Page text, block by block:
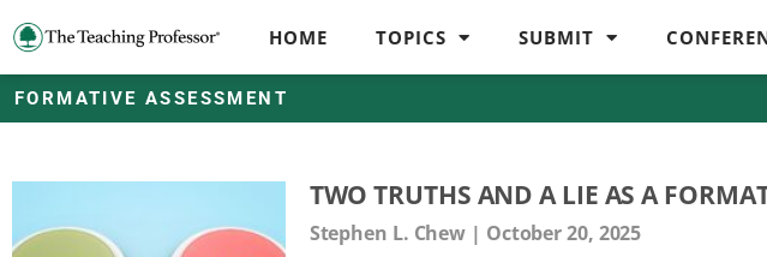
HOME TOPICS SUBMIT
FORMATIVE ASSESSMENT
TWO TRUTHS AND A LIE AS A
Stephen L. Chew October 20, 2025